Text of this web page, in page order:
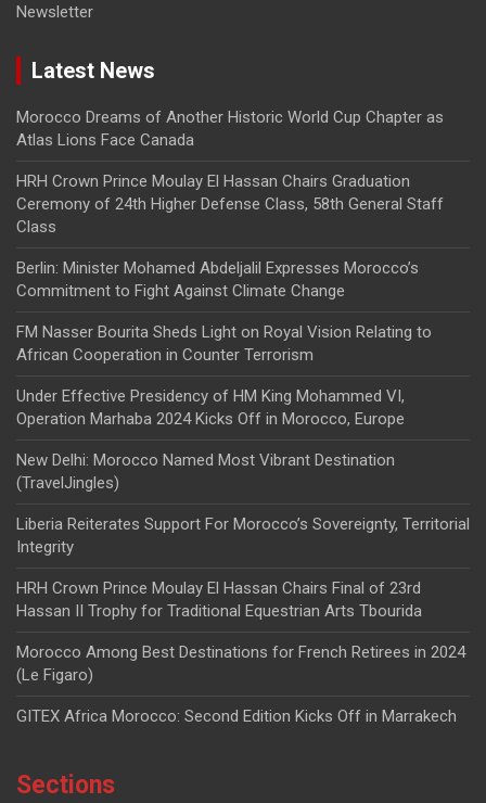
Newsletter
Latest News
Morocco Dreams of Another Historic World Cup Chapter as
Atlas Lions Face Canada
HRH Crown Prince Moulay El Hassan Chairs Graduation
Ceremony of 24th Higher Defense Class, 58th General Staff
Class
Berlin: Minister Mohamed Abdeljalil Expresses Morocco’s
Commitment to Fight Against Climate Change
FM Nasser Bourita Sheds Light on Royal Vision Relating to
African Cooperation in Counter Terrorism
Under Effective Presidency of HM King Mohammed VI,
Operation Marhaba 2024 Kicks Off in Morocco, Europe
New Delhi: Morocco Named Most Vibrant Destination
(TravelJingles)
Liberia Reiterates Support For Morocco’s Sovereignty, Territorial
Integrity
HRH Crown Prince Moulay El Hassan Chairs Final of 23rd
Hassan II Trophy for Traditional Equestrian Arts Tbourida
Morocco Among Best Destinations for French Retirees in 2024
(Le Figaro)
GITEX Africa Morocco: Second Edition Kicks Off in Marrakech
Sections